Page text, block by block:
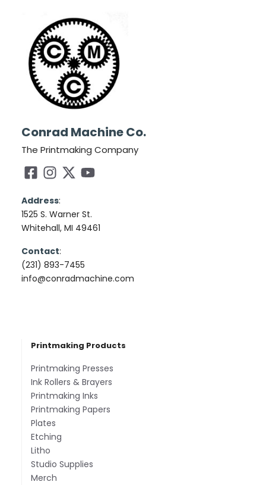
Conrad Machine Co.
The Printmaking Company
Address:
1525 S. Warner St.
Whitehall, MI 49461
Contact:
(231) 893-7455
info@conradmachine.com
Printmaking Products
Printmaking Presses
Ink Rollers & Brayers
Printmaking Inks
Printmaking Papers
Plates
Etching
Litho
Studio Supplies
Merch